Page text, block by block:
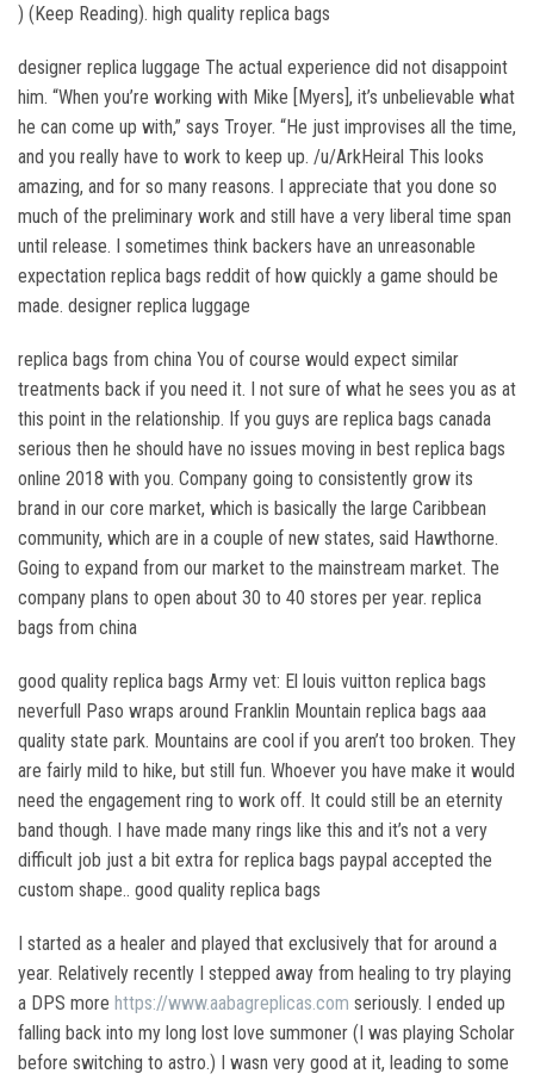
) (Keep Reading). high quality replica bags
designer replica luggage The actual experience did not disappoint
him. “When you’re working with Mike [Myers], it’s unbelievable what
he can come up with,” says Troyer. “He just improvises all the time,
and you really have to work to keep up. /u/ArkHeiral This looks
amazing, and for so many reasons. I appreciate that you done so
much of the preliminary work and still have a very liberal time span
until release. I sometimes think backers have an unreasonable
expectation replica bags reddit of how quickly a game should be
made. designer replica luggage
replica bags from china You of course would expect similar
treatments back if you need it. I not sure of what he sees you as at
this point in the relationship. If you guys are replica bags canada
serious then he should have no issues moving in best replica bags
online 2018 with you. Company going to consistently grow its
brand in our core market, which is basically the large Caribbean
community, which are in a couple of new states, said Hawthorne.
Going to expand from our market to the mainstream market. The
company plans to open about 30 to 40 stores per year. replica
bags from china
good quality replica bags Army vet: El louis vuitton replica bags
neverfull Paso wraps around Franklin Mountain replica bags aaa
quality state park. Mountains are cool if you aren’t too broken. They
are fairly mild to hike, but still fun. Whoever you have make it would
need the engagement ring to work off. It could still be an eternity
band though. I have made many rings like this and it’s not a very
difficult job just a bit extra for replica bags paypal accepted the
custom shape.. good quality replica bags
I started as a healer and played that exclusively that for around a
year. Relatively recently I stepped away from healing to try playing
a DPS more https://www.aabagreplicas.com seriously. I ended up
falling back into my long lost love summoner (I was playing Scholar
before switching to astro.) I wasn very good at it, leading to some